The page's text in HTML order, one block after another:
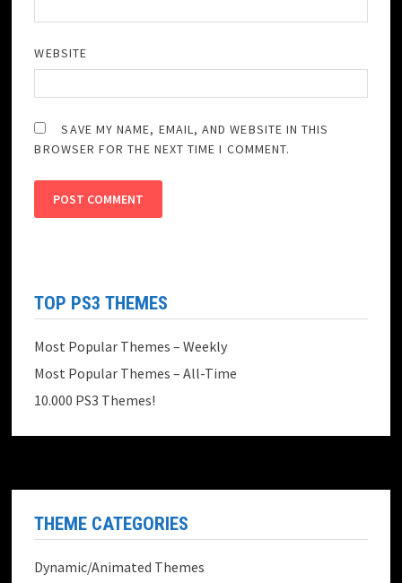
WEBSITE
SAVE MY NAME, EMAIL, AND WEBSITE IN THIS
BROWSER FOR THE NEXT TIME I COMMENT.
TOP PS3 THEMES
Most Popular Themes – Weekly
Most Popular Themes – All-Time
10.000 PS3 Themes!
THEME CATEGORIES
Dynamic/Animated Themes